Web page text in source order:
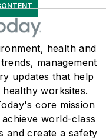
health and
management
updates that help
worksites.
core mission
world-class
and create a safety